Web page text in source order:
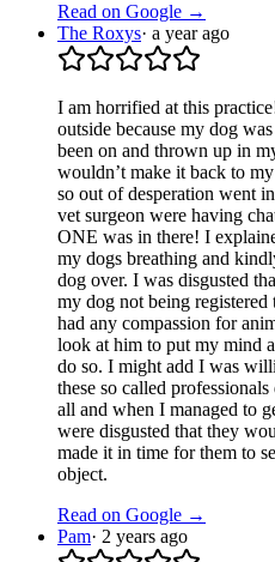
Read on Google →
The Roxys· a year ago
I am horrified at this
outside because my dog
been on and thrown up in
wouldn’t make it back to
so out of desperation went
vet surgeon were having
ONE was in there! I
my dogs breathing and
dog over. I was disgusted
my dog not being
had any compassion for
look at him to put my mind
do so. I might add I was
these so called
all and when I managed to
were disgusted that they
made it in time for them to
object.
Read on Google →
Pam· 2 years ago